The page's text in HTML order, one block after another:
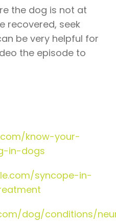
the dog is not at
recovered, seek
be very helpful for
the episode to
know-your-
in-dogs
syncope-in-
dog/conditions/